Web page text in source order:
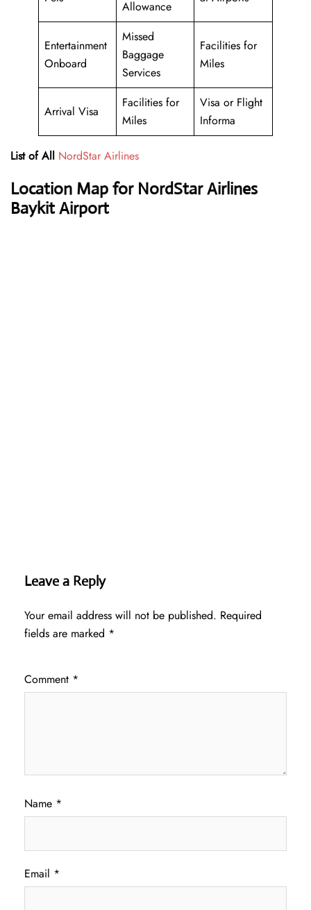
Allowance
Entertainment
Onboard
Missed
Baggage
Services
Facilities for
Miles
Arrival Visa
Facilities for
Miles
Visa or Flight
Informa
List of All NordStar Airlines
Location Map for NordStar Airlines
Baykit Airport
Leave a Reply
Your email address will not be published. Required
fields are marked *
Comment *
Name *
Email *